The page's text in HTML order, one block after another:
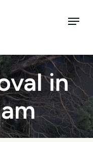
Menu
in